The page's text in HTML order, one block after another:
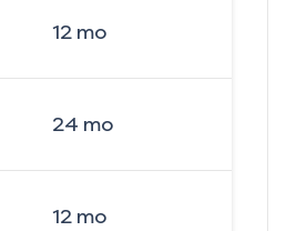
12mo
24 mo
12mo